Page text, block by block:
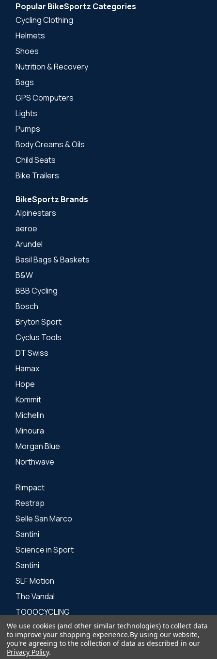
Popular BikeSportz Categories
Cycling Clothing
Helmets
Shoes
Nutrition & Recovery
Bags
GPS Computers
Lights
Pumps
Body Creams & Oils
Child Seats
Bike Trailers
BikeSportz Brands
Alpinestars
aeroe
Arundel
Basil Bags & Baskets
B&W
BBB Cycling
Bosch
Bryton Sport
Cyclus Tools
DT Swiss
Hamax
Hope
Kommit
Michelin
Minoura
Morgan Blue
Northwave
Rimpact
Restrap
Selle San Marco
Santini
Science in Sport
Santini
SLF Motion
The Vandal
TOOOCYCLING
Zone 3
We use cookies (and other similar technologies) to collect data
to improve your shopping experience.By using our website,
you're agreeing to the collection of data as described in our
Privacy Policy.